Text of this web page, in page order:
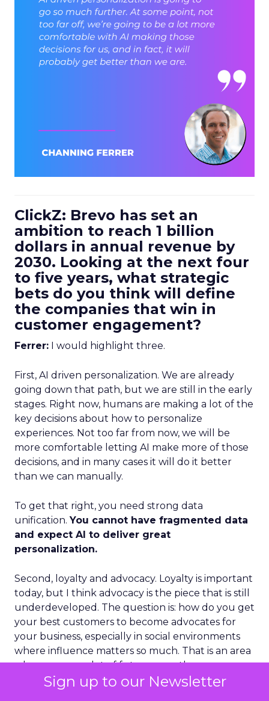
Sign up to our Newsletter
ClickZ: Brevo has set an
ambition to reach 1 billion
dollars in annual revenue by
2030. Looking at the next four
to five years, what strategic
bets do you think will define
the companies that win in
customer engagement?
Ferrer: I would highlight three.
First, AI driven personalization. We are already
going down that path, but we are still in the early
stages. Right now, humans are making a lot of the
key decisions about how to personalize
experiences. Not too far from now, we will be
more comfortable letting AI make more of those
decisions, and in many cases it will do it better
than we can manually.
To get that right, you need strong data
unification.You cannot have fragmented data
and expect AI to deliver great
personalization.
Second, loyalty and advocacy. Loyalty is important
today, but I think advocacy is the piece that is still
underdeveloped. The question is: how do you get
your best customers to become advocates for
your business, especially in social environments
where influence matters so much. That is an area
where we see a lot of future growth.